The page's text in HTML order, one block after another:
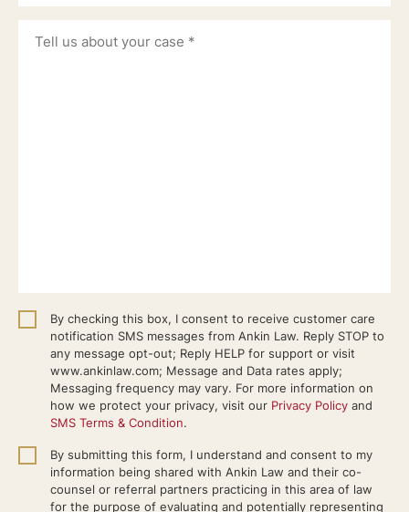
By checking this box, I consent to receive customer care
notification SMS messages from Ankin Law. Reply STOP to
any message opt-out; Reply HELP for support or visit
www.ankinlaw.com; Message and Data rates apply;
Messaging frequency may vary. For more information on
how we protect your privacy, visit our Privacy Policy and
SMS Terms & Condition.
By submitting this form, I understand and consent to my
information being shared with Ankin Law and their co-
counsel or referral partners practicing in this area of law
for the purpose of evaluating and potentially representing